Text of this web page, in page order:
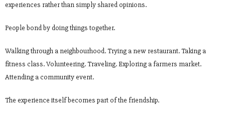
experiences rather than simply shared opinions.
People bond by doing things together.
Walking through a neighbourhood. Trying a new restaurant. Taking a
fitness class. Volunteering. Traveling. Exploring a farmers market.
Attending a community event.
The experience itself becomes part of the friendship.